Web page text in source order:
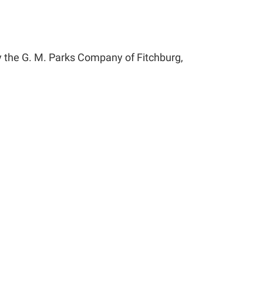
the G. M. Parks Company of Fitchburg,